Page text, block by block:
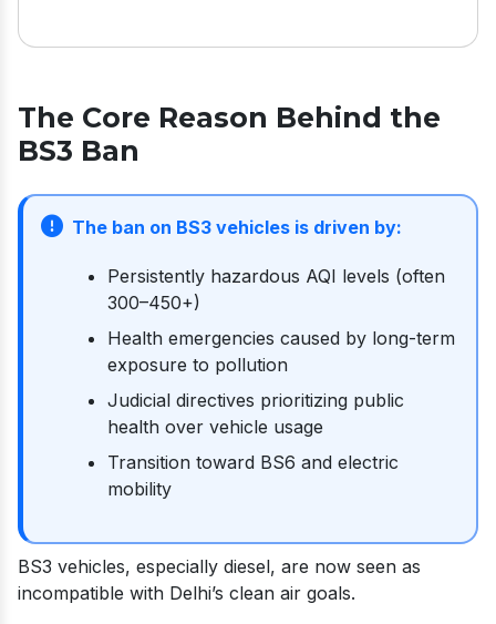
The Core Reason Behind the
BS3 Ban
The ban on BS3 vehicles is driven by:
Persistently hazardous AQI levels (often
300–450+)
Health emergencies caused by long-term
exposure to pollution
Judicial directives prioritizing public
health over vehicle usage
Transition toward BS6 and electric
mobility
BS3 vehicles, especially diesel, are now seen as
incompatible with Delhi’s clean air goals.